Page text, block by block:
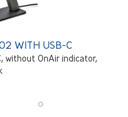
WITH USB-C
without OnAir indicator,